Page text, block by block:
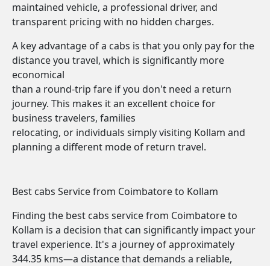
maintained vehicle, a professional driver, and
transparent pricing with no hidden charges.
A key advantage of a cabs is that you only pay for the
distance you travel, which is significantly more
economical
than a round-trip fare if you don't need a return
journey. This makes it an excellent choice for
business travelers, families
relocating, or individuals simply visiting Kollam and
planning a different mode of return travel.
Best cabs Service from Coimbatore to Kollam
Finding the best cabs service from Coimbatore to
Kollam is a decision that can significantly impact your
travel experience. It's a journey of approximately
344.35 kms—a distance that demands a reliable,